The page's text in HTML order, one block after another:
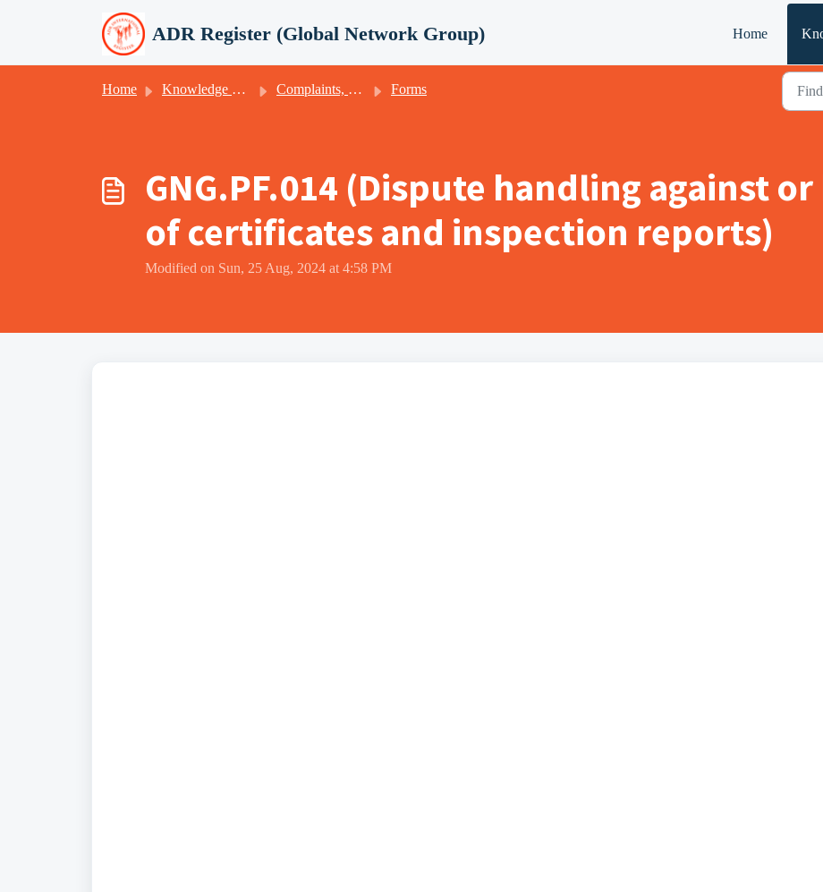
ADR Register (Global Network Group) Home
Home Knowledge base Complaints, appeals, client satisfaction & -feedback Forms
GNG.PF.014 (Dispute handling against
of certificates and inspection reports)
Modified on Sun, 25 Aug, 2024 at 4:58 PM